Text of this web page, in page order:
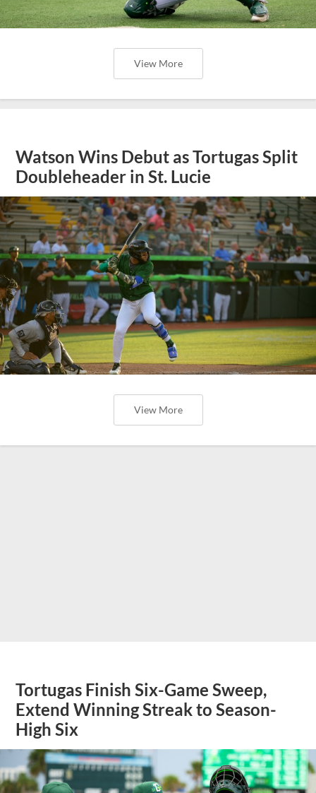
View More
Watson Wins Debut as Tortugas Split
Doubleheader in St. Lucie
View More
Tortugas Finish Six-Game Sweep,
Extend Winning Streak to Season-
High Six